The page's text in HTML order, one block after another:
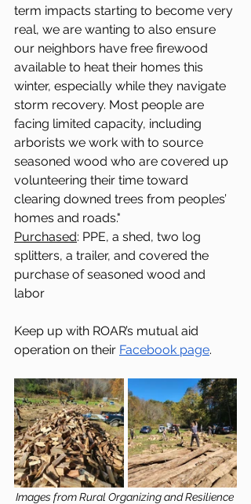
term impacts starting to become very
real, we are wanting to also ensure
our neighbors have free firewood
available to heat their homes this
winter, especially while they navigate
storm recovery. Most people are
facing limited capacity, including
arborists we work with to source
seasoned wood who are covered up
volunteering their time toward
clearing downed trees from peoples’
homes and roads."
Purchased: PPE, a shed, two log
splitters, a trailer, and covered the
purchase of seasoned wood and
labor
Keep up with ROAR’s mutual aid
operation on their Facebook page.
Images from Rural Organizing and Resilience